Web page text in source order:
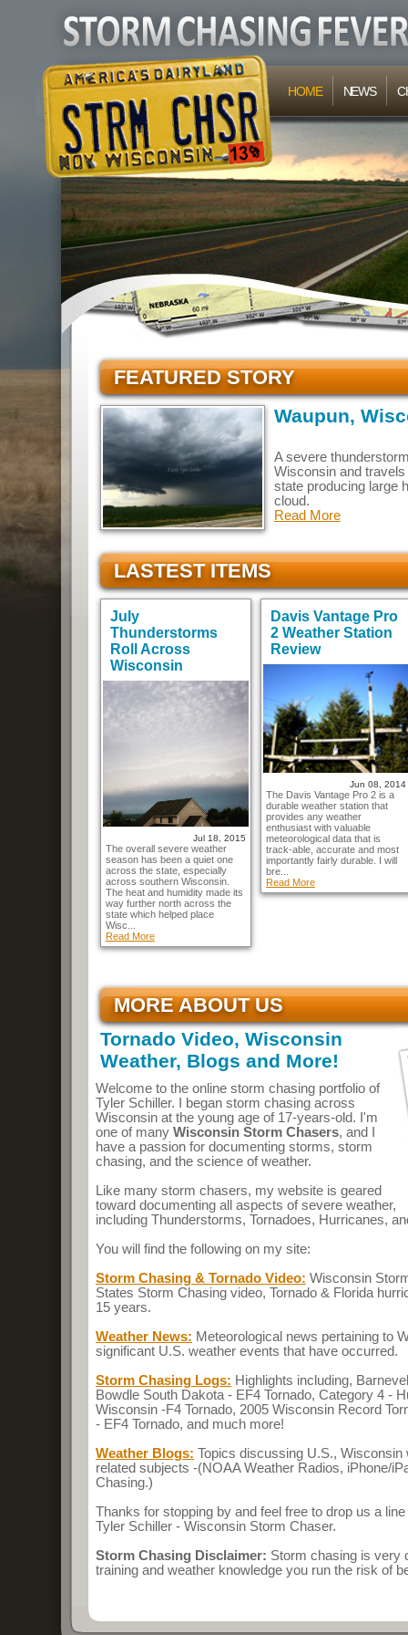
HOME NEWS
FEATURED STORY
Waupun,
A severe
Wisconsin and
state producing large
cloud.
Read More
LASTEST ITEMS
July
Thunderstorms
Roll Across
Wisconsin
Jul 18, 2015
The overall severe weather
season has been a quiet one
across the state, especially
across southern Wisconsin.
The heat and humidity made its
way further north across the
state which helped place
Wisc...
Read More
Davis Vantage Pro
2 Weather Station
Review
Jun 08, 2014
The Davis Vantage Pro 2 is a
durable weather station that
provides any weather
enthusiast with valuable
meteorological data that is
track-able, accurate and most
importantly fairly durable. I will
bre...
Read More
MORE ABOUT US
Tornado Video, Wisconsin
Weather, Blogs and More!
Welcome to the online storm chasing portfolio of
Tyler Schiller. I began storm chasing across
Wisconsin at the young age of 17-years-old. I'm
one of many Wisconsin Storm Chasers, and I
have a passion for documenting storms, storm
chasing, and the science of weather.
Like many storm chasers, my website is geared
toward documenting all aspects of severe weather,
including Thunderstorms, Tornadoes, Hurricanes,
You will find the following on my site:
Storm Chasing & Tornado Video: Wisconsin
States Storm Chasing video, Tornado & Florida
15 years.
Weather News: Meteorological news pertaining to
significant U.S. weather events that have occurred.
Storm Chasing Logs: Highlights including,
Bowdle South Dakota - EF4 Tornado, Category 4 -
Wisconsin -F4 Tornado, 2005 Wisconsin Record
- EF4 Tornado, and much more!
Weather Blogs: Topics discussing U.S., Wisconsin
related subjects -(NOAA Weather Radios, iPhone/
Chasing.)
Thanks for stopping by and feel free to drop us a
Tyler Schiller - Wisconsin Storm Chaser.
Storm Chasing Disclaimer: Storm chasing is very
training and weather knowledge you run the risk of